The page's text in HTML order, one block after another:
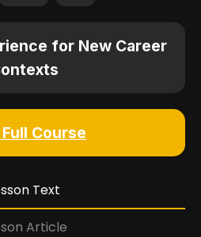
for New Career
Course
Text
Article